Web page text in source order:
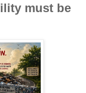
must be